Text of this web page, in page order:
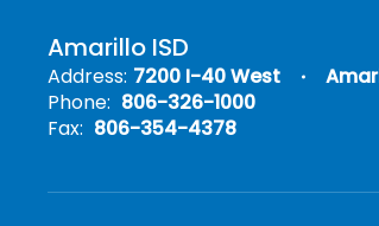
Amarillo ISD
Address: 7200 I-40 West
Phone: 806-326-1000
Fax: 806-354-4378